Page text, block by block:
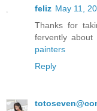
feliz May 11,
Thanks for
fervently about
painters
Reply